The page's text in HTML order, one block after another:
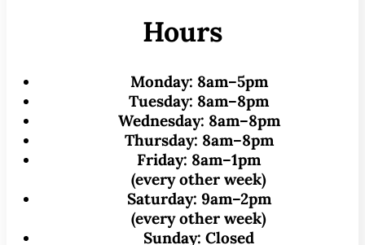
Hours
Monday: 8am–5pm
Tuesday: 8am–8pm
Wednesday: 8am–8pm
Thursday: 8am–8pm
Friday: 8am–1pm
(every other week)
Saturday: 9am–2pm
(every other week)
Sunday: Closed